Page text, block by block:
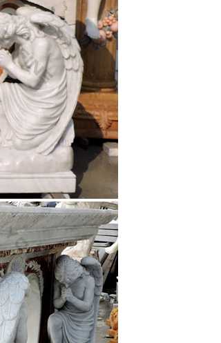
movie "The Passion of
We donate to … Size
Welcoming ] [ Large Scale
was made in the white
Christ Candles